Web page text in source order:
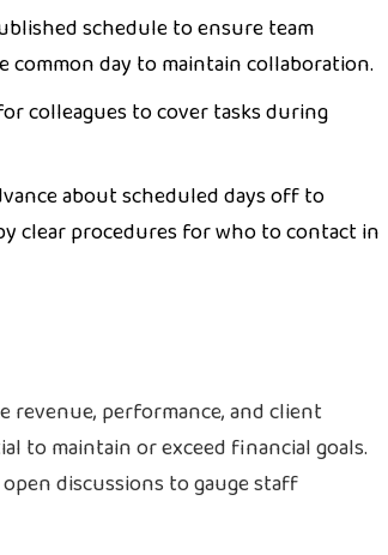
schedule to ensure team
common day to maintain collaboration.
colleagues to cover tasks during
about scheduled days off to
clear procedures for who to contact in
revenue, performance, and client
to maintain or exceed financial goals.
discussions to gauge staff